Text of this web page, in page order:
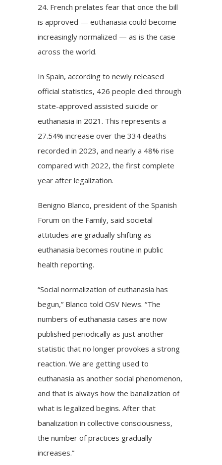
24. French prelates fear that once the bill
is approved — euthanasia could become
increasingly normalized — as is the case
across the world.
In Spain, according to newly released
official statistics, 426 people died through
state-approved assisted suicide or
euthanasia in 2021. This represents a
27.54% increase over the 334 deaths
recorded in 2023, and nearly a 48% rise
compared with 2022, the first complete
year after legalization.
Benigno Blanco, president of the Spanish
Forum on the Family, said societal
attitudes are gradually shifting as
euthanasia becomes routine in public
health reporting.
“Social normalization of euthanasia has
begun,” Blanco told OSV News. “The
numbers of euthanasia cases are now
published periodically as just another
statistic that no longer provokes a strong
reaction. We are getting used to
euthanasia as another social phenomenon,
and that is always how the banalization of
what is legalized begins. After that
banalization in collective consciousness,
the number of practices gradually
increases.”